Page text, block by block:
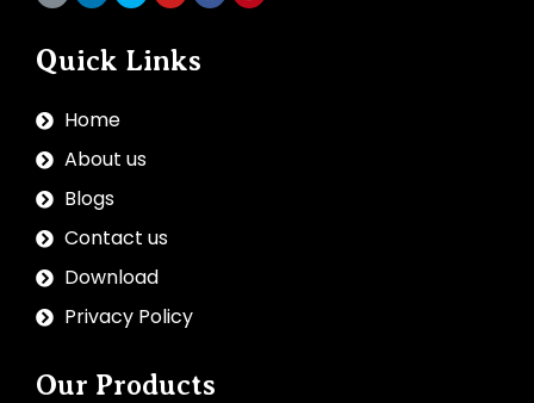
Quick Links
Home
About us
Blogs
Contact us
Download
Privacy Policy
Our Products